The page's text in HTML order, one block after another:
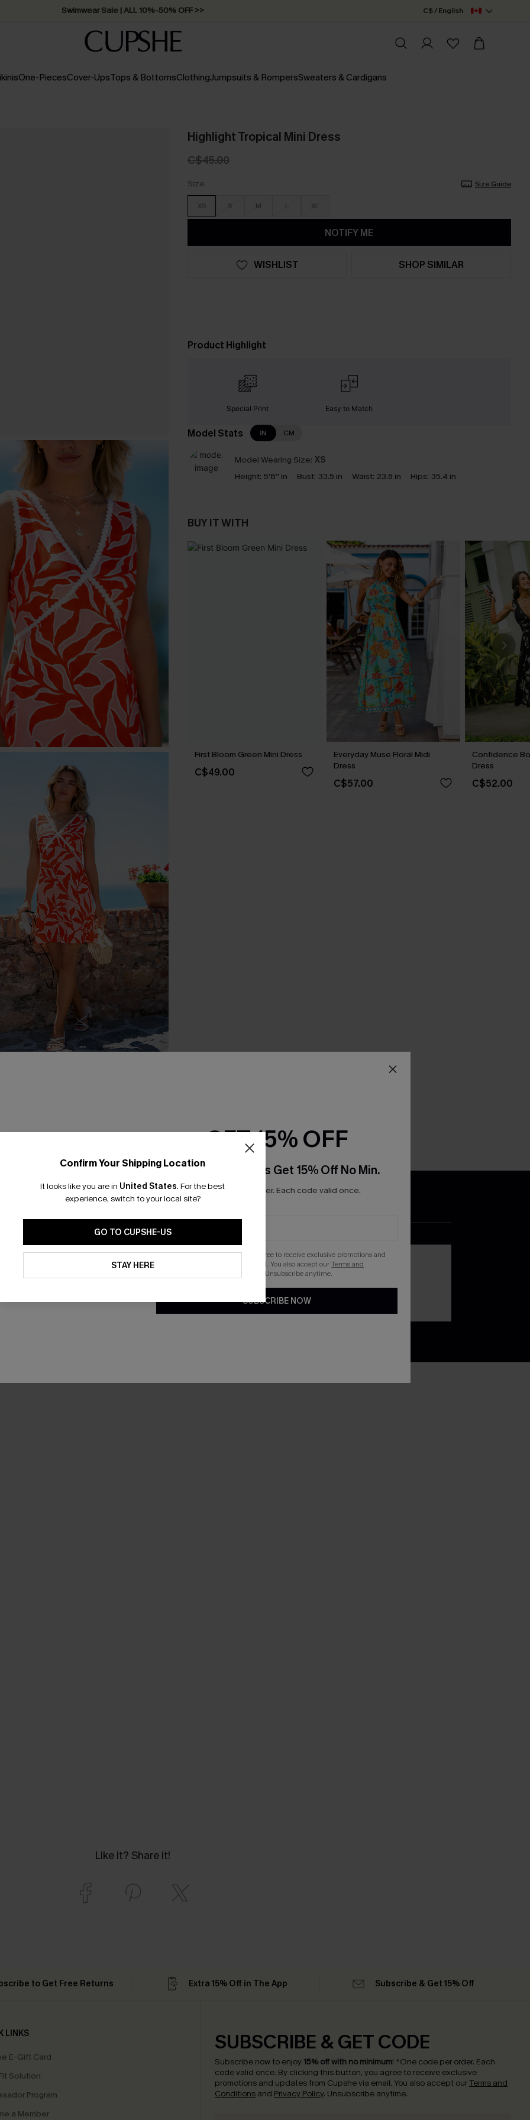
Swimwear Sale | ALL 10%-50% OFF >> C$ / English
One-PiecesCover-UpsTops & BottomsClothingJumpsuits & RompersSweaters & Cardigans
Highlight Tropical Mini Dress
C$45.00
Size Size Guide
XS S M L XL
NOTIFY ME
WISHLIST SHOP SIMILAR
Product Highlight
Special Print Easy to Match
Model Stats IN CM
Model Wearing Size: XS
Height: 5'8'' in Bust: 33.5 in Waist: 23.6 in Hips: 35.4 in
BUY IT WITH
First Bloom Green Mini Dress
C$49.00
Everyday Muse Floral Midi
Dress
C$57.00
Confidence
Dress
C$52.00
Like it? Share it!
Confirm Your Shipping Location
It looks like you are in United States. For the best
experience, switch to your local site?
GO TO CUPSHE-US
STAY HERE
to Get Free Returns Extra 15% Off in The App Subscribe & Get 15% Off
LINKS
E-Gift Card
Solution
Program
a Member
SUBSCRIBE & GET CODE
Subscribe now to enjoy 15% off with no minimum! *One code per order. Each
code valid once. By clicking this button, you agree to receive exclusive
promotions and updates from Cupshe via email. You also accept our Terms and
Conditions and Privacy Policy. Unsubscribe anytime.
GET 15% OFF
Email Subscribers Get 15% Off No Min.
*One code per order. Each code valid once.
By clicking this button, you agree to receive exclusive promotions and
updates from Cupshe via email. You also accept ourTerms and
. Unsubscribe anytime.
SUBSCRIBE NOW